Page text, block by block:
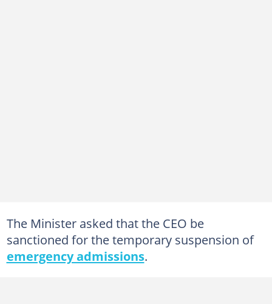
The Minister asked that the CEO be
sanctioned for the temporary suspension of
emergency admissions.